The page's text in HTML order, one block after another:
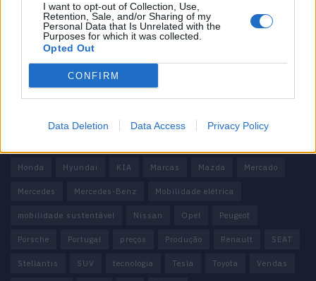
I want to opt-out of Collection, Use,
Retention, Sale, and/or Sharing of my
Personal Data that Is Unrelated with the
Purposes for which it was collected.
Opted Out
CONFIRM
Data Deletion Data Access Privacy Policy
Política de Privacidade
Termos e condições
Tags
China CUPRA
Honda Hyundai KIA Marcas Mazda Mercado
Mercedes Mercedes-Benz Mobilidade elétrica
mobilidade sustentável Nissan Opel Peugeot
Porsche Portugal preços Produção Renault SEAT
Stellantis SUV tecnologia Tesla Toyota Vendas